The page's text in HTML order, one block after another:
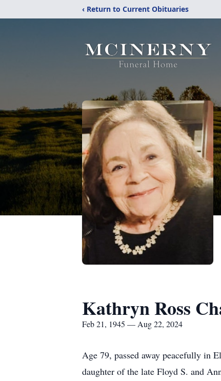
‹ Return to Current Obituaries
Kathryn Ross
Feb 21, 1945 — Aug 22, 2024
Age 79, passed away peacefully in
daughter of the late Floyd S. and